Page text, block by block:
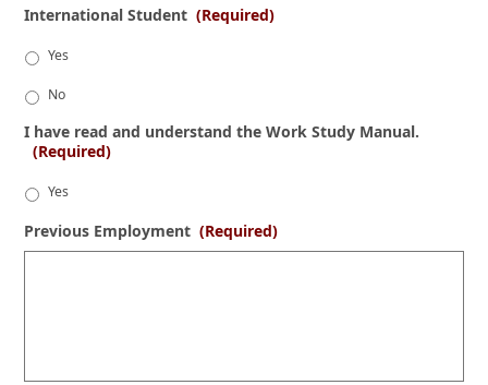
International Student (Required)
Yes
No
I have read and understand the Work Study Manual.
(Required)
Yes
Previous Employment (Required)